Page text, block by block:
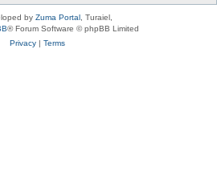
by Zuma Portal , Turaiel,
® Forum Software © phpBB Limited
Privacy| Terms